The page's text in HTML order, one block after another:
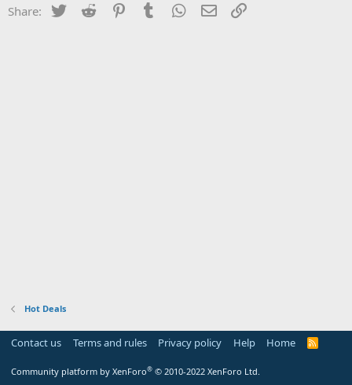
Share: Twitter Reddit PinterestTumblr WhatsApp
Email
Hot Deals
Contact us Terms and rules Privacy policy Help Home
R
Community platform by XenForo® © 2010-2022 XenForo Ltd.